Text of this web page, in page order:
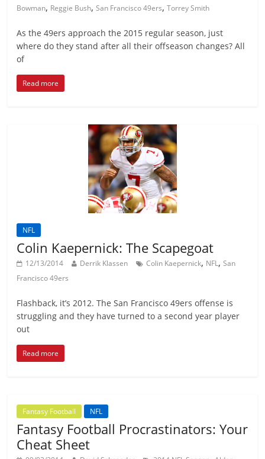
Bowman, Reggie Bush,San Francisco 49ers,Torrey Smith
As the 49ers approach the 2015 regular season, just
where do they stand after all their offseason changes? All
of
Read more
NFL
Colin Kaepernick: The Scapegoat
12/13/2014 Derrik Klassen Colin Kaepernick, NFL,San
Francisco 49ers
Flashback, it’s 2012. The San Francisco 49ers offense is
struggling and they have turned to a second year player
out
Read more
Fantasy Football NFL
Fantasy Football Procrastinators: Your
Cheat Sheet